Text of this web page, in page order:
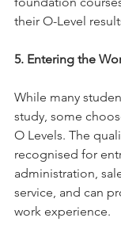
their O-Level
5. Entering the
While many
study, some
O Levels. The
recognised for
administration,
service, and can
work experience.